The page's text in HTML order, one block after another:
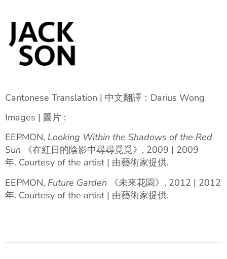
Cantonese Translation | 中文翻譯：Darius Wong
Images | 圖片 :
EEPMON, Looking Within the Shadows of the Red
Sun 《在紅日的陰影中尋尋覓覓》, 2009 | 2009
年. Courtesy of the artist | 由藝術家提供.
EEPMON, Future Garden 《未來花園》, 2012 | 2012
年. Courtesy of the artist | 由藝術家提供.